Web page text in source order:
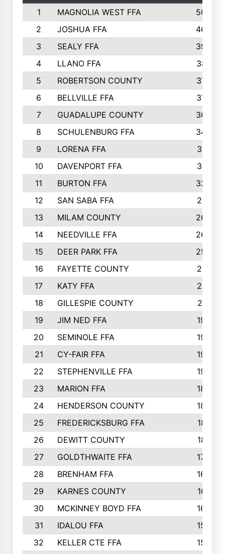
1
MAGNOLIA WEST FFA
5006
2
JOSHUA FFA
4638
3
SEALY FFA
3926
4
LLANO FFA
3877
5
ROBERTSON COUNTY
3779
6
BELLVILLE FFA
3770
7
GUADALUPE COUNTY
3688
8
SCHULENBURG FFA
3404
9
LORENA FFA
3319
10
DAVENPORT FFA
3313
11
BURTON FFA
3223
12
SAN SABA FFA
2710
13
MILAM COUNTY
2650
14
NEEDVILLE FFA
2636
15
DEER PARK FFA
2566
16
FAYETTE COUNTY
2198
17
KATY FFA
2156
18
GILLESPIE COUNTY
2116
19
JIM NED FFA
1935
20
SEMINOLE FFA
1935
21
CY-FAIR FFA
1930
22
STEPHENVILLE FFA
1900
23
MARION FFA
1865
24
HENDERSON COUNTY
1828
25
FREDERICKSBURG FFA
1821
26
DEWITT COUNTY
1819
27
GOLDTHWAITE FFA
1730
28
BRENHAM FFA
1695
29
KARNES COUNTY
1677
30
MCKINNEY BOYD FFA
1656
31
IDALOU FFA
1582
32
KELLER CTE FFA
1552